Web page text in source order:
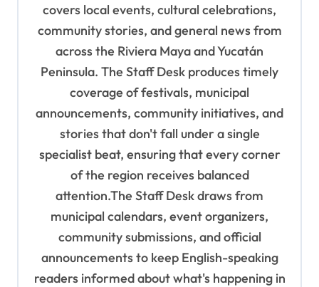
covers local events, cultural celebrations,
community stories, and general news from
across the Riviera Maya and Yucatán
Peninsula. The Staff Desk produces timely
coverage of festivals, municipal
announcements, community initiatives, and
stories that don't fall under a single
specialist beat, ensuring that every corner
of the region receives balanced
attention.The Staff Desk draws from
municipal calendars, event organizers,
community submissions, and official
announcements to keep English-speaking
readers informed about what's happening in